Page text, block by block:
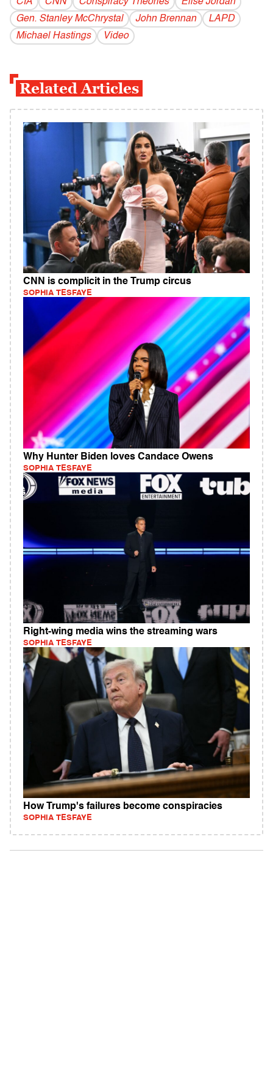
Gen. Stanley McChrystal
John Brennan
LAPD
Michael Hastings
Video
Related Articles
CNN is complicit in the Trump circus
SOPHIA TESFAYE
Why Hunter Biden loves Candace Owens
SOPHIA TESFAYE
Right-wing media wins the streaming wars
SOPHIA TESFAYE
How Trump's failures become conspiracies
SOPHIA TESFAYE